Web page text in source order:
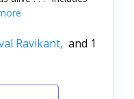
Ravikant, and 1